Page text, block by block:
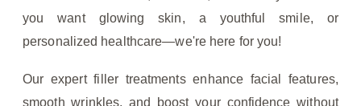
you want glowing skin, a youthful smile, or
personalized healthcare—we're here for you!
Our expert filler treatments enhance facial features,
smooth wrinkles, and boost your confidence without